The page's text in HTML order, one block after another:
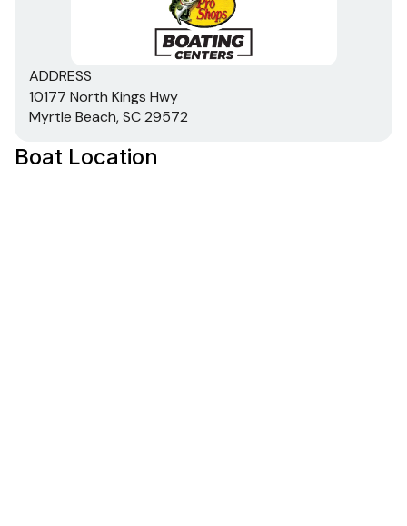
ADDRESS
10177 North Kings Hwy
Myrtle Beach, SC 29572
Boat Location